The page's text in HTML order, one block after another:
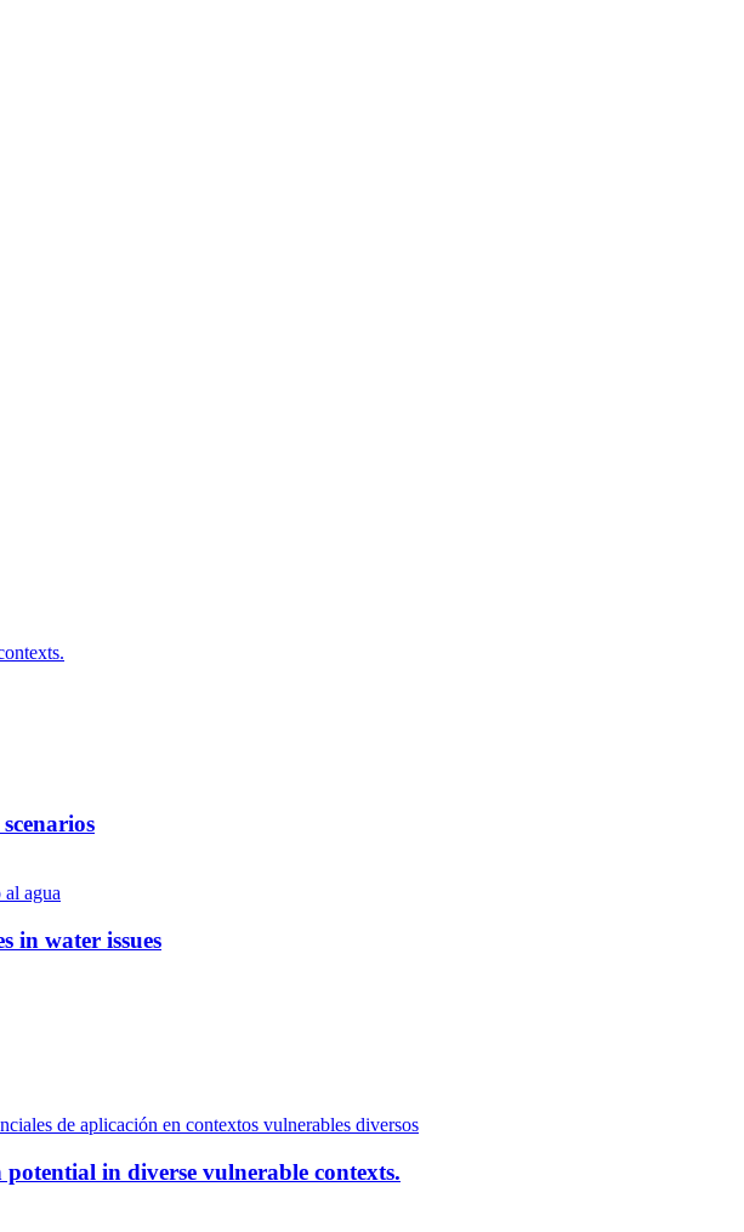
in water issues
in diverse vulnerable contexts.